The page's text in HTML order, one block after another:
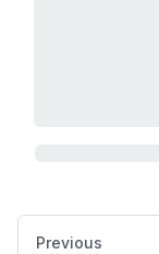
Previous